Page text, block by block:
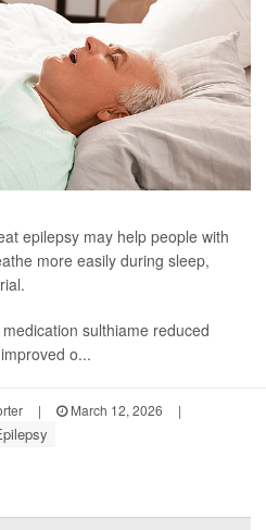
epilepsy may help people with
more easily during sleep,
sulthiame reduced
o...
| March 12, 2026
|